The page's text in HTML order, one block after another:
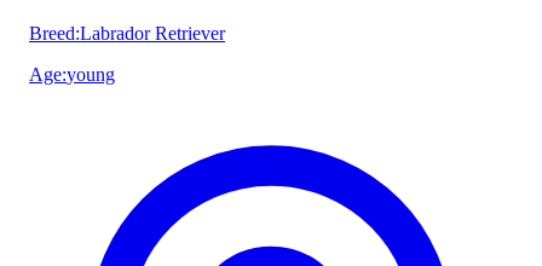
Breed:Labrador Retriever
Age:young